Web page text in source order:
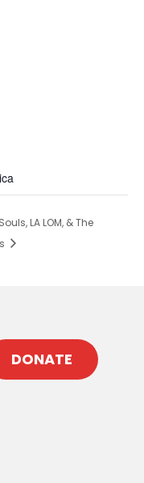
LA LOM, & The
DONATE